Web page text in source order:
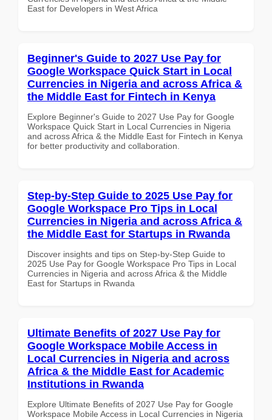
East for Developers in West Africa
Beginner's Guide to 2027 Use Pay for
Google Workspace Quick Start in Local
Currencies in Nigeria and across Africa &
the Middle East for Fintech in Kenya
Explore Beginner's Guide to 2027 Use Pay for Google
Workspace Quick Start in Local Currencies in Nigeria
and across Africa & the Middle East for Fintech in Kenya
for better productivity and collaboration.
Step-by-Step Guide to 2025 Use Pay for
Google Workspace Pro Tips in Local
Currencies in Nigeria and across Africa &
the Middle East for Startups in Rwanda
Discover insights and tips on Step-by-Step Guide to
2025 Use Pay for Google Workspace Pro Tips in Local
Currencies in Nigeria and across Africa & the Middle
East for Startups in Rwanda
Ultimate Benefits of 2027 Use Pay for
Google Workspace Mobile Access in
Local Currencies in Nigeria and across
Africa & the Middle East for Academic
Institutions in Rwanda
Explore Ultimate Benefits of 2027 Use Pay for Google
Workspace Mobile Access in Local Currencies in Nigeria